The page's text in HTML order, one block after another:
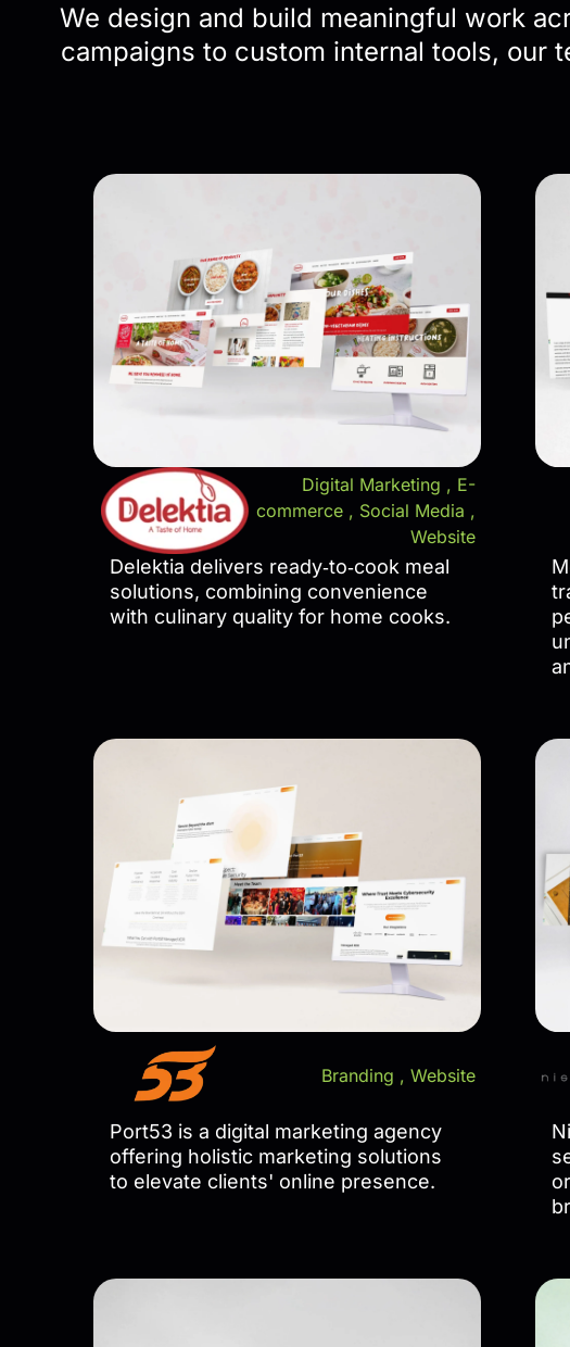
We design and build meaningful work
campaigns to custom internal tools, our
Digital Marketing , E-
commerce , Social Media ,
Website
Delektia delivers ready‑to‑cook meal
solutions, combining convenience
with culinary quality for home cooks.
Branding ,Website
Port53 is a digital marketing agency
offering holistic marketing solutions
to elevate clients' online presence.